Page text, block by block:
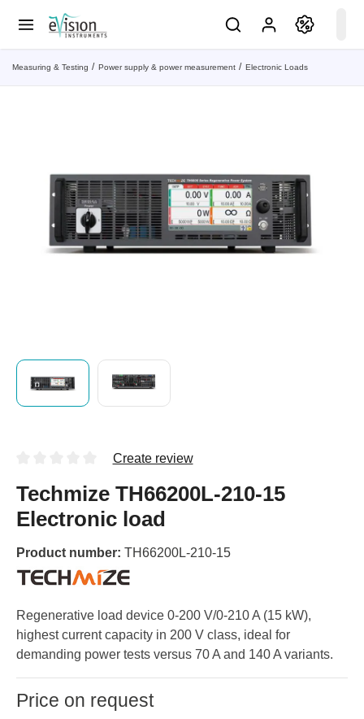
Measuring & Testing Power supply & power measurement Electronic Loads
Create review
Techmize TH66200L-210-15
Electronic load
Product number: TH66200L-210-15
Regenerative load device 0-200 V/0-210 A (15 kW),
highest current capacity in 200 V class, ideal for
demanding power tests versus 70 A and 140 A variants.
Price on request